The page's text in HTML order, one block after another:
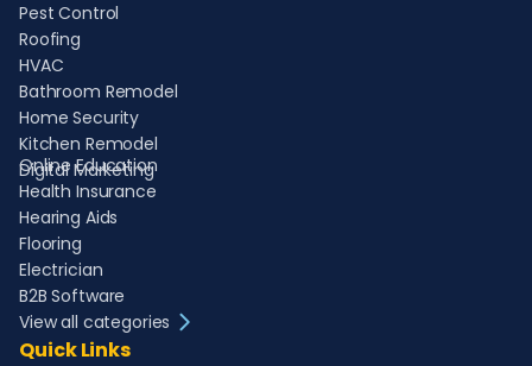
Pest Control
Roofing
HVAC
Bathroom Remodel
Home Security
Kitchen Remodel
Digital Marketing
Online Education
Health Insurance
Hearing Aids
Flooring
Electrician
B2B Software
View all categories
Quick Links